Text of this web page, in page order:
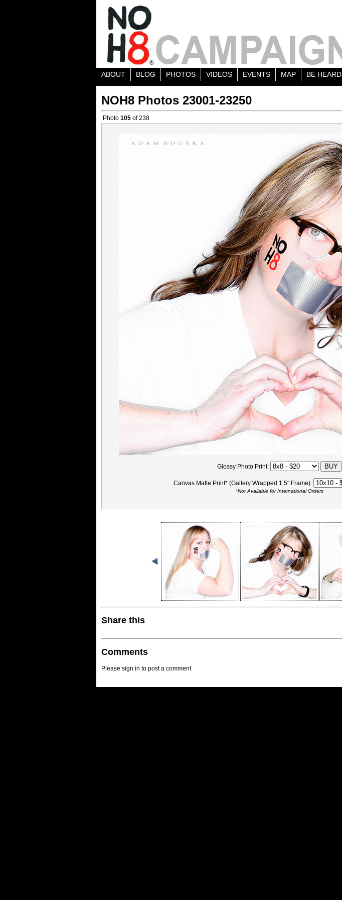
ABOUT BLOG PHOTOS VIDEOS EVENTS MAP BE HEARD
NOH8 Photos 23001-23250
Photo 105 of 238
Glossy Photo Print:
Canvas Matte Print* (Gallery Wrapped 1.5" Frame):
*Not Available for International Orders
Share this
Comments
Please sign in to post a comment